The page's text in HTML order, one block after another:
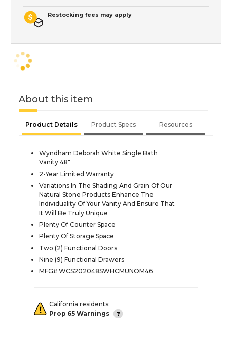
Restocking fees may apply
About this item
Product Details Product Specs Resources
Wyndham Deborah White Single Bath
Vanity 48"
2-Year Limited Warranty
Variations In The Shading And Grain Of Our
Natural Stone Products Enhance The
Individuality Of Your Vanity And Ensure That
It Will Be Truly Unique
Plenty Of Counter Space
Plenty Of Storage Space
Two (2) Functional Doors
Nine (9) Functional Drawers
MFG# WCS202048SWHCMUNOM46
California residents:
Prop 65 Warnings